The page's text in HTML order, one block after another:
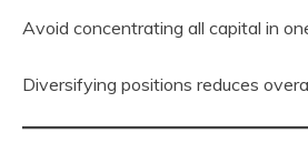
Avoid concentrating all capital in
Diversifying positions reduces